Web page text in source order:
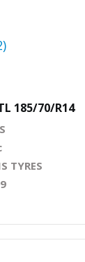
185/70/R14
TYRES